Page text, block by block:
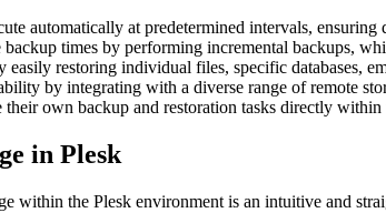
automatically at predetermined intervals,
times by performing incremental backups,
restoring individual files, specific databases,
by integrating with a diverse range of remote
own backup and restoration tasks directly
in Plesk
within the Plesk environment is an intuitive and